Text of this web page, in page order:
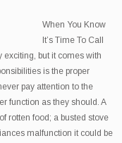
When You Know
It’s Time To Call
exciting, but it comes with
is the proper
pay attention to the
function as they should. A
rotten food; a busted stove
malfunction it could be